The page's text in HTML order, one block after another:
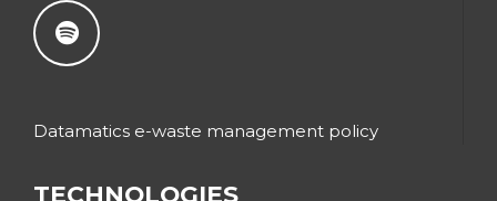
Datamatics e-waste management policy
TECHNOLOGIES